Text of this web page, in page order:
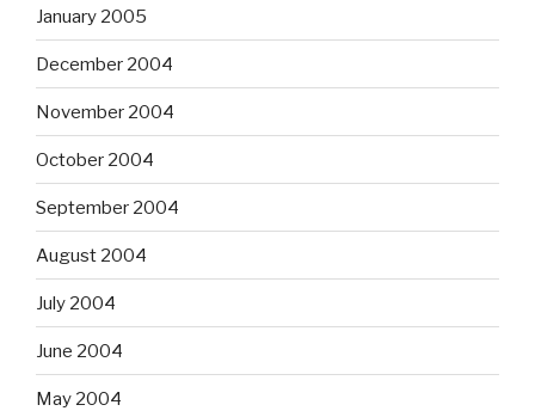
January 2005
December 2004
November 2004
October 2004
September 2004
August 2004
July 2004
June 2004
May 2004